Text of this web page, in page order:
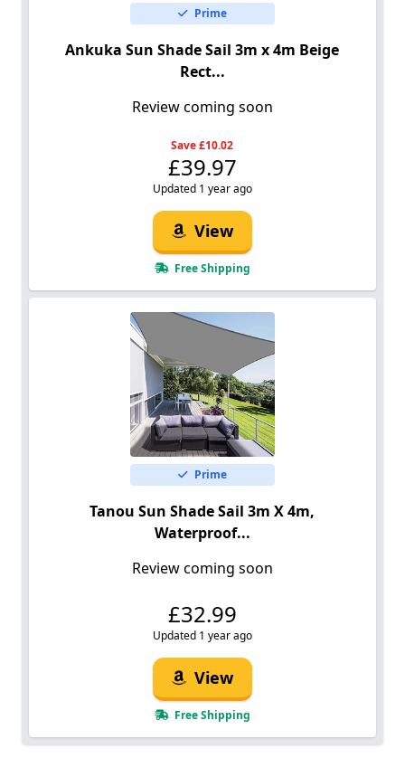
Prime
Ankuka Sun Shade Sail 3m x 4m Beige
Rect...
Review coming soon
Save £10.02
£39.97
Updated 1 year ago
View
Free Shipping
Prime
Tanou Sun Shade Sail 3m X 4m,
Waterproof...
Review coming soon
£32.99
Updated 1 year ago
View
Free Shipping